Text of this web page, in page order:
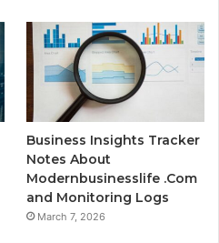
Business Insights Tracker
Notes About
Modernbusinesslife .Com
and Monitoring Logs
March 7, 2026